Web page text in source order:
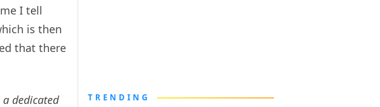
I tell
is then
that there
dedicated
TRENDING